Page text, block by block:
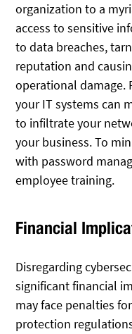
organization to a
access to sensitive
to data breaches,
reputation and
operational damage.
your IT systems can
to infiltrate your
your business. To
with password
employee training.
Financial
Disregarding
significant financial
may face penalties
protection